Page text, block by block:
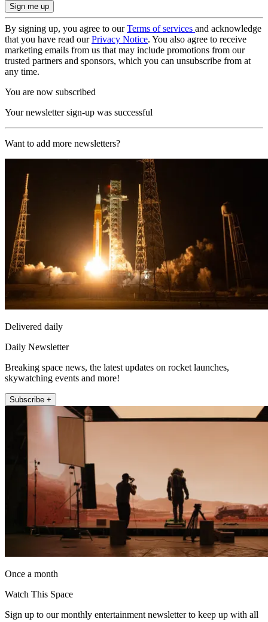
By signing up, you agree to ourTerms of services and acknowledge
that you have read ourPrivacy Notice. You also agree to receive
marketing emails from us that may include promotions from our
trusted partners and sponsors, which you can unsubscribe from at
any time.
You are now subscribed
Your newsletter sign-up was successful
Want to add more newsletters?
Delivered daily
Daily Newsletter
Breaking space news, the latest updates on rocket launches,
skywatching events and more!
Subscribe +
Once a month
Watch This Space
Sign up to our monthly entertainment newsletter to keep up with all